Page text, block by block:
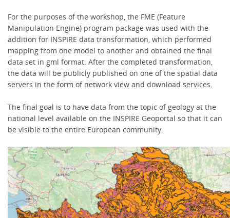
For the purposes of the workshop, the FME (Feature
Manipulation Engine) program package was used with the
addition for INSPIRE data transformation, which performed
mapping from one model to another and obtained the final
data set in gml format. After the completed transformation,
the data will be publicly published on one of the spatial data
servers in the form of network view and download services.
The final goal is to have data from the topic of geology at the
national level available on the INSPIRE Geoportal so that it can
be visible to the entire European community.